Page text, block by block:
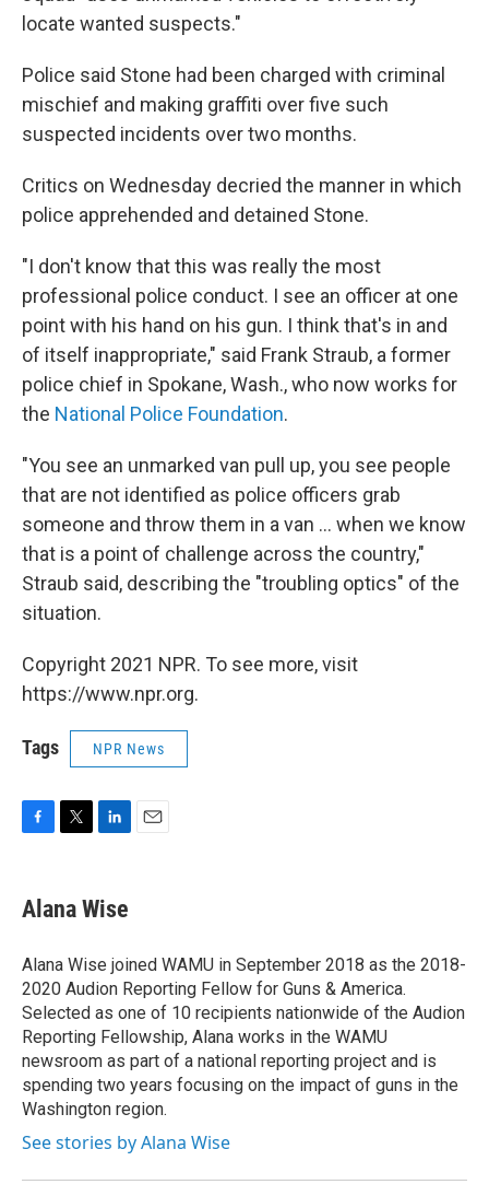
locate wanted suspects."
Police said Stone had been charged with criminal
mischief and making graffiti over five such
suspected incidents over two months.
Critics on Wednesday decried the manner in which
police apprehended and detained Stone.
"I don't know that this was really the most
professional police conduct. I see an officer at one
point with his hand on his gun. I think that's in and
of itself inappropriate," said Frank Straub, a former
police chief in Spokane, Wash., who now works for
the National Police Foundation.
"You see an unmarked van pull up, you see people
that are not identified as police officers grab
someone and throw them in a van ... when we know
that is a point of challenge across the country,"
Straub said, describing the "troubling optics" of the
situation.
Copyright 2021 NPR. To see more, visit
https://www.npr.org.
Tags NPR News
F
e
b
o
k
T
t
t
r
L
k
e
I
n
E
Alana Wise
Alana Wise joined WAMU in September 2018 as the 2018-
2020 Audion Reporting Fellow for Guns & America.
Selected as one of 10 recipients nationwide of the Audion
Reporting Fellowship, Alana works in the WAMU
newsroom as part of a national reporting project and is
spending two years focusing on the impact of guns in the
Washington region.
See stories by Alana Wise